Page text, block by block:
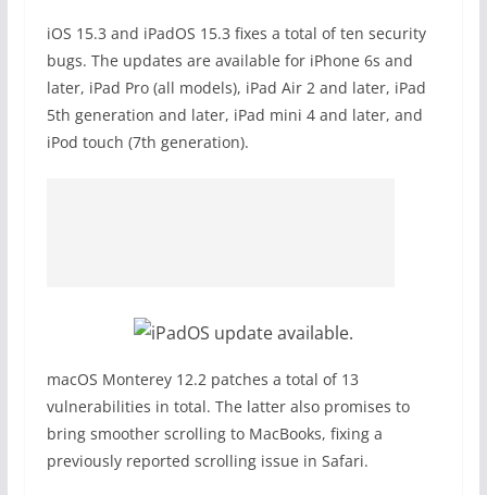
iOS 15.3 and iPadOS 15.3 fixes a total of ten security
bugs. The updates are available for iPhone 6s and
later, iPad Pro (all models), iPad Air 2 and later, iPad
5th generation and later, iPad mini 4 and later, and
iPod touch (7th generation).
macOS Monterey 12.2 patches a total of 13
vulnerabilities in total. The latter also promises to
bring smoother scrolling to MacBooks, fixing a
previously reported scrolling issue in Safari.